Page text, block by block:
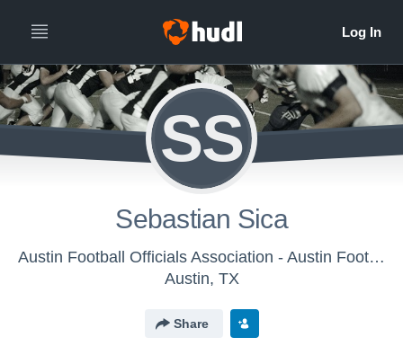
SS
Sebastian Sica
Austin Football Officials Association - Austin Football Officials Association
Austin, TX
Share